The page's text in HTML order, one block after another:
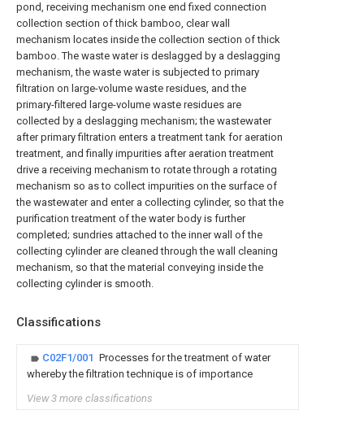
pond, receiving mechanism one end fixed connection
collection section of thick bamboo, clear wall
mechanism locates inside the collection section of thick
bamboo. The waste water is deslagged by a deslagging
mechanism, the waste water is subjected to primary
filtration on large-volume waste residues, and the
primary-filtered large-volume waste residues are
collected by a deslagging mechanism; the wastewater
after primary filtration enters a treatment tank for aeration
treatment, and finally impurities after aeration treatment
drive a receiving mechanism to rotate through a rotating
mechanism so as to collect impurities on the surface of
the wastewater and enter a collecting cylinder, so that the
purification treatment of the water body is further
completed; sundries attached to the inner wall of the
collecting cylinder are cleaned through the wall cleaning
mechanism, so that the material conveying inside the
collecting cylinder is smooth.
Classifications
C02F1/001 Processes for the treatment of water
whereby the filtration technique is of importance
View 3 more classifications